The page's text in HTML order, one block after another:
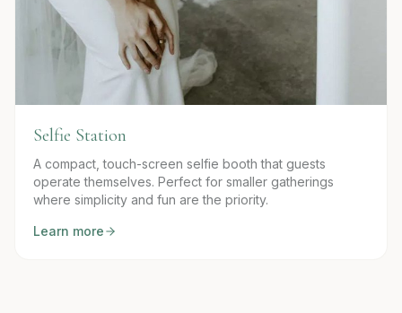
Selfie Station
A compact, touch-screen selfie booth that guests
operate themselves. Perfect for smaller gatherings
where simplicity and fun are the priority.
Learn more